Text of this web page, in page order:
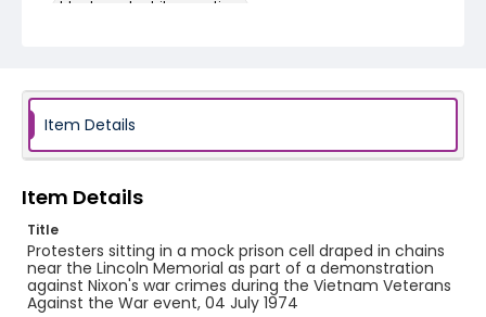
black-and-white negatives
Item Details
Item Details
Title
Protesters sitting in a mock prison cell draped in chains
near the Lincoln Memorial as part of a demonstration
against Nixon's war crimes during the Vietnam Veterans
Against the War event, 04 July 1974